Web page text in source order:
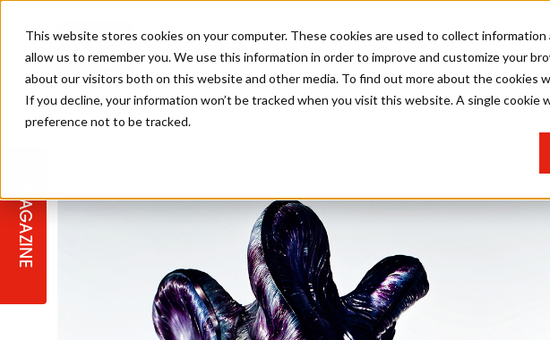
This website stores cookies on your computer. These cookies are used to collect
allow us to remember you. We use this information in order to improve and customize your
about our visitors both on this website and other media. To find out more about the cookies
If you decline, your information won’t be tracked when you visit this website. A single cookie
preference not to be tracked.
MAGAZINE
SALON
SALON MASTERCLASSES
TICKET PRICES
COLLEGES/ NEXTGEN
BLONDES
COPPER
TEXTURED HAIR
CELEBRITY HAIR
MEN'S HAIR
COLOUR TECHNICIAN
BARBER FOCUS
SALON MARKETING
SUSTAINABILITY IN THE SALON
PROFESSIONAL BEAUTY HAIR
BRITISH HAIRDRESSING AWARDS
LATEST OFFERS
SUBSCRIPTIONS